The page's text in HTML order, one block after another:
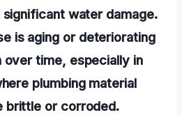
water damage.
is aging or deteriorating
over time, especially in
plumbing material
brittle or corroded.